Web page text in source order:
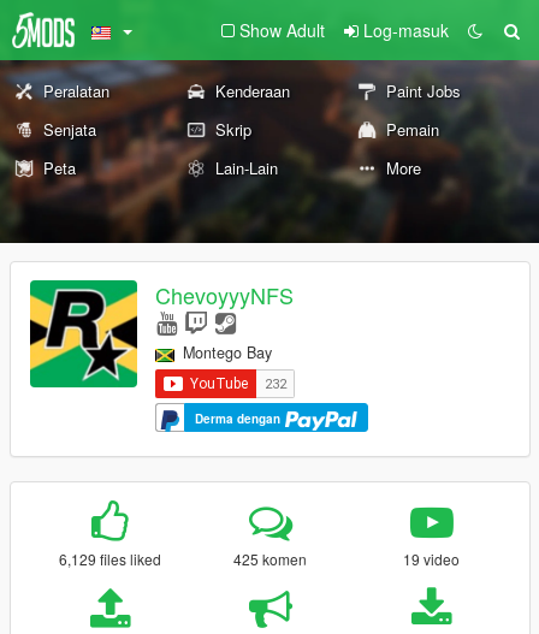
Show Adult Log-masuk
Peralatan Kenderaan
Paint Jobs
Senjata
Skrip
Pemain
Peta
Lain-Lain More
ChevoyyyNFS
Montego Bay
Derma dengan
6,129 files liked 425 komen 19 video